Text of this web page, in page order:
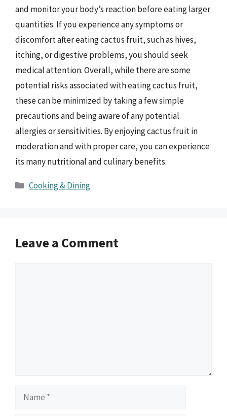
and monitor your body’s reaction before eating larger
quantities. If you experience any symptoms or
discomfort after eating cactus fruit, such as hives,
itching, or digestive problems, you should seek
medical attention. Overall, while there are some
potential risks associated with eating cactus fruit,
these can be minimized by taking a few simple
precautions and being aware of any potential
allergies or sensitivities. By enjoying cactus fruit in
moderation and with proper care, you can experience
its many nutritional and culinary benefits.
Categories
Cooking & Dining
Leave a Comment
Name